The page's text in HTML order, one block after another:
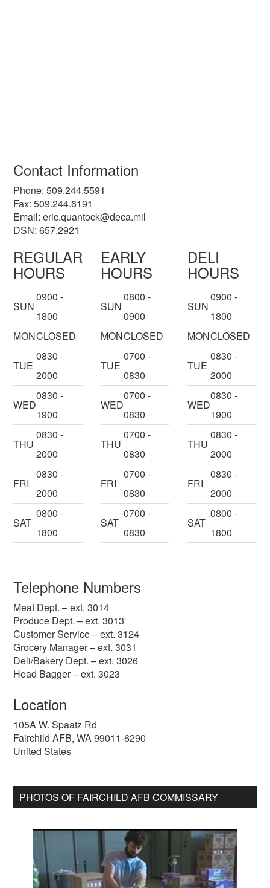
Contact Information
Phone: 509.244.5591
Fax: 509.244.6191
Email:eric.quantock@deca.mil
DSN: 657.2921
REGULAR
HOURS
SUN
0900 -
1800
MONCLOSED
TUE
0830 -
2000
WED
0830 -
1900
THU
0830 -
2000
FRI
0830 -
2000
SAT
0800 -
1800
EARLY
HOURS
SUN
0800 -
0900
MONCLOSED
TUE
0700 -
0830
WED
0700 -
0830
THU
0700 -
0830
FRI
0700 -
0830
SAT
0700 -
0830
DELI
HOURS
SUN
0900 -
1800
MONCLOSED
TUE
0830 -
2000
WED
0830 -
1900
THU
0830 -
2000
FRI
0830 -
2000
SAT
0800 -
1800
Telephone Numbers
Meat Dept. – ext. 3014
Produce Dept. – ext. 3013
Customer Service – ext. 3124
Grocery Manager – ext. 3031
Deli/Bakery Dept. – ext. 3026
Head Bagger – ext. 3023
Location
105A W. Spaatz Rd
Fairchild AFB,WA99011-6290
United States
PHOTOS OF FAIRCHILD AFB COMMISSARY